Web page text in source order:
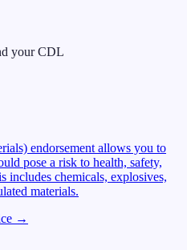
your CDL
endorsement allows you to
pose a risk to health, safety,
includes chemicals, explosives,
materials.
→